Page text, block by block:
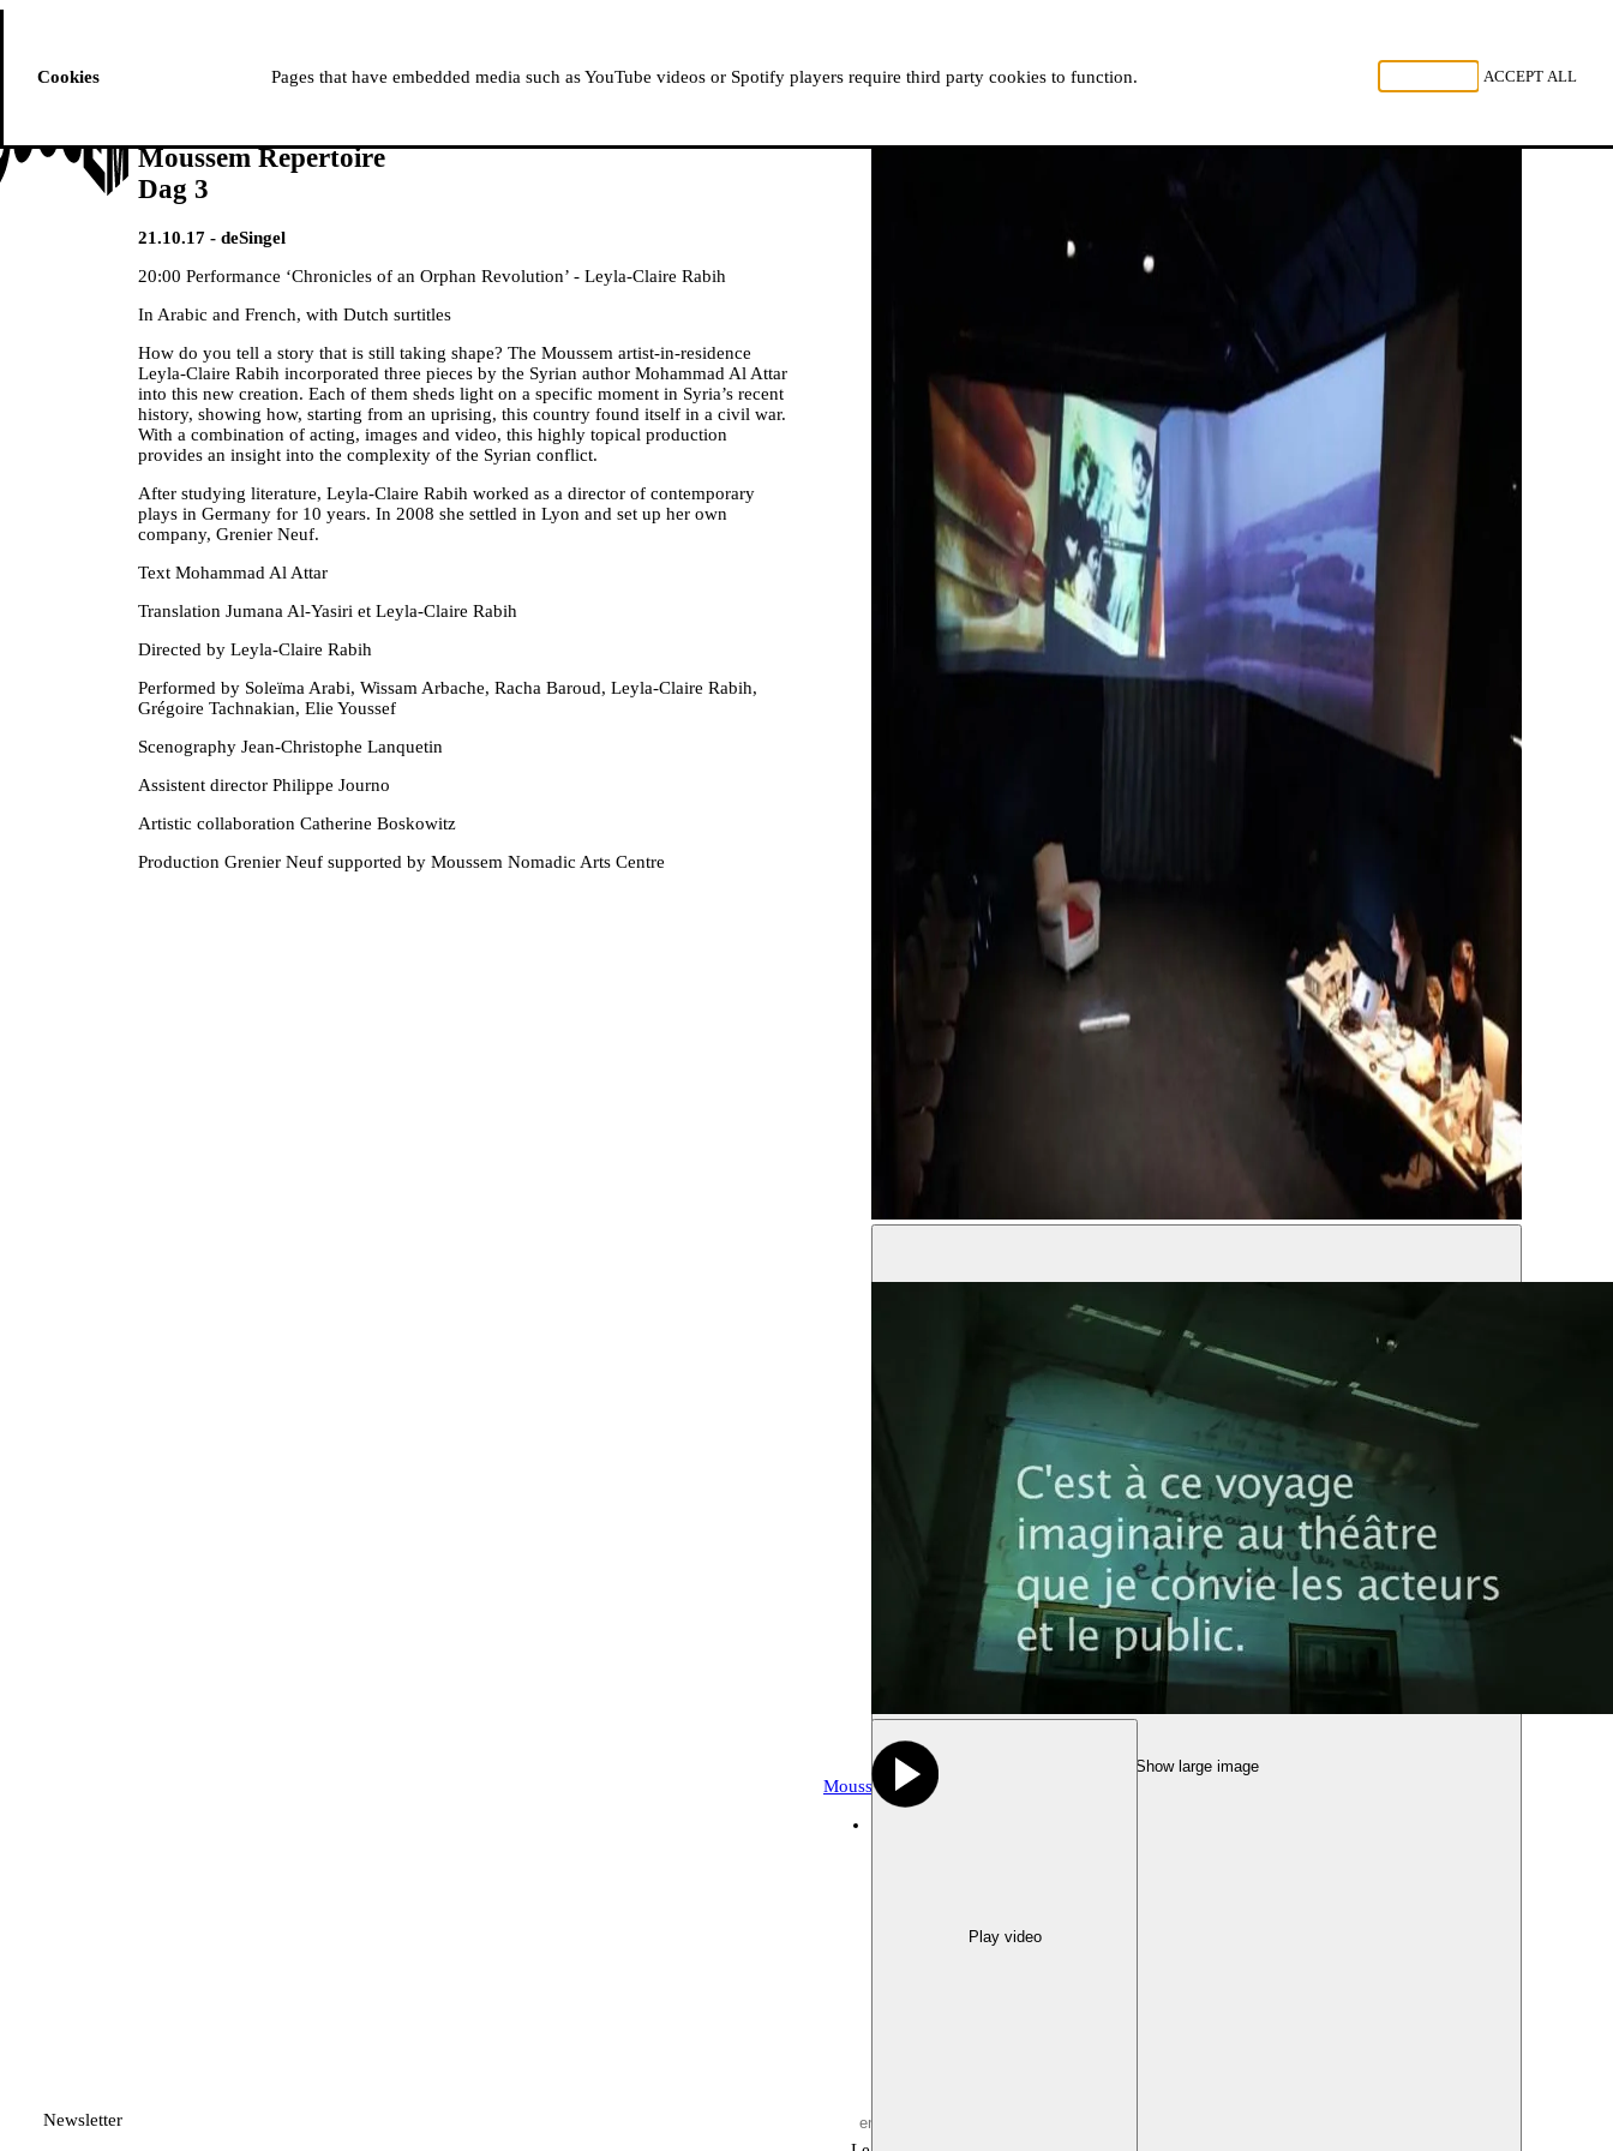
PROGRAMME ABOUT MOUSSEM RESIDENCIES
READ, WATCH, LISTEN
Show large image
Moussem Repertoire
Dag 3
21.10.17 - deSingel
20:00 Performance ‘Chronicles of an Orphan Revolution’ - Leyla-Claire Rabih
In Arabic and French, with Dutch surtitles
How do you tell a story that is still taking shape? The Moussem artist-in-residence
Leyla-Claire Rabih incorporated three pieces by the Syrian author Mohammad Al Attar
into this new creation. Each of them sheds light on a specific moment in Syria’s recent
history, showing how, starting from an uprising, this country found itself in a civil war.
With a combination of acting, images and video, this highly topical production
provides an insight into the complexity of the Syrian conflict.
After studying literature, Leyla-Claire Rabih worked as a director of contemporary
plays in Germany for 10 years. In 2008 she settled in Lyon and set up her own
company, Grenier Neuf.
Text Mohammad Al Attar
Translation Jumana Al-Yasiri et Leyla-Claire Rabih
Directed by Leyla-Claire Rabih
Performed by Soleïma Arabi, Wissam Arbache, Racha Baroud, Leyla-Claire Rabih,
Grégoire Tachnakian, Elie Youssef
Scenography Jean-Christophe Lanquetin
Assistent director Philippe Journo
Artistic collaboration Catherine Boskowitz
Production Grenier Neuf supported by Moussem Nomadic Arts Centre
Moussem Repertoire
Play video
Newsletter
Cookies Pages that have embedded media such as YouTube videos or Spotify players require third party cookies to function. ACCEPT ALL